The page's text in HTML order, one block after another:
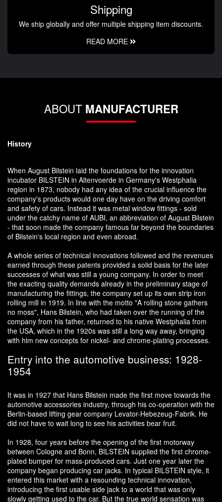
Shipping
We ship globally and offer multiple shipping item discounts.
READ MORE
ABOUT MANUFACTURER
History
When August Bilstein laid the foundations for the innovation
incubator BILSTEIN in Altenvoerde in Germany's Westphalia
region in 1873, nobody had any idea of the crucial influence the
company's products would one day have on the driving comfort
and safety of cars. Instead it was metal window fittings - sold
under the catchy name of AUBI, an abbreviation of August Bilstein
- that soon made the company famous far beyond the boundaries
of Bilstein's local region and even abroad.
A whole series of technical innovations followed and the revenues
earned through these patents provided a solid basis for the later
successes of what was still a young company. In order to meet
the exacting quality demands already in the preliminary stage of
manufacturing the fittings, the company set up its own strip iron
rolling mill in 1919. In line with the motto "A rolling stone gathers
no moss", Hans Bilstein, who had taken over the running of the
company from his father, returned to his native Westphalia from
the USA, which in the 1920s was still a long way away, bringing
with him new concepts for nickel- and chrome-plating processes.
Entry into the automotive business: 1928-
1954
It was in 1927 that Hans Bilstein made the first move towards the
automotive accessories industry, through his co-operation with the
Berlin-based lifting gear company Levator-Hebezeug-Fabrik. He
did not have to wait long to see his activities bear fruit.
In 1928, four years before the opening of the first motorway
between Cologne and Bonn, BILSTEIN supplied the first chrome-
plated bumper for mass-produced cars. Just one year later the
company began producing car jacks. In typical BILSTEIN style, it
entered this market with a resounding technical innovation,
introducing the first usable side jack to a world that was only
slowly getting used to the car. But the true world sensation was